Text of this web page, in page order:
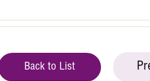
Back to List